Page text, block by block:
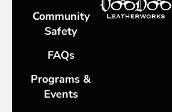
Community
Safety
FAQs
Programs &
Events